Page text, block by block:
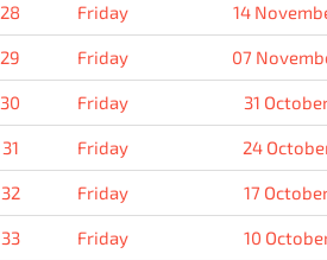
28 Friday 14
29 Friday 07
30 Friday 31
31 Friday 24
32 Friday 17
33 Friday 10